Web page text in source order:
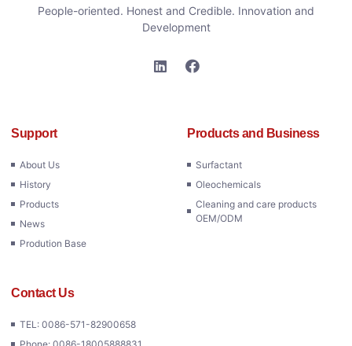
People-oriented. Honest and Credible. Innovation and
Development
Support
About Us
History
Products
News
Prodution Base
Products and Business
Surfactant
Oleochemicals
Cleaning and care products
OEM/ODM
Contact Us
TEL: 0086-571-82900658